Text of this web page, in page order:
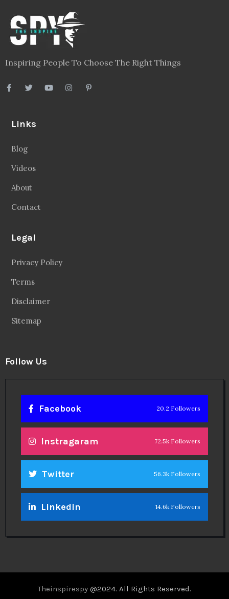
Inspiring People To Choose The Right Things
Links
Blog
Videos
About
Contact
Legal
Privacy Policy
Terms
Disclaimer
Sitemap
Follow Us
Facebook 20.2 Followers
Instragaram 72.5k Followers
Twitter 56.3k Followers
Linkedin 14.6k Followers
Theinspirespy @2024. All Rights Reserved.